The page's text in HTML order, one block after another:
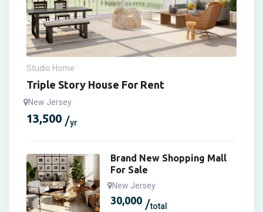
Studio Home
Triple Story House For Rent
New Jersey
13,500 yr
Brand New Shopping Mall
For Sale
New Jersey
30,000 total